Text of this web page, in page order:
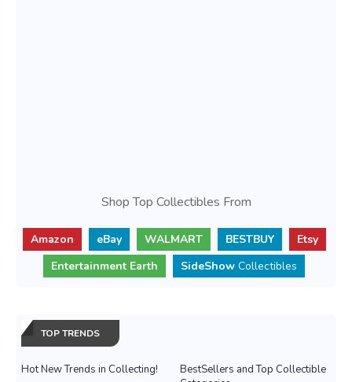
Shop Top Collectibles From
Amazon eBay WALMART BESTBUY
Etsy
Entertainment Earth
SideShow Collectibles
TOP TRENDS
Hot New Trends in Collecting!
BestSellers and Top Collectible